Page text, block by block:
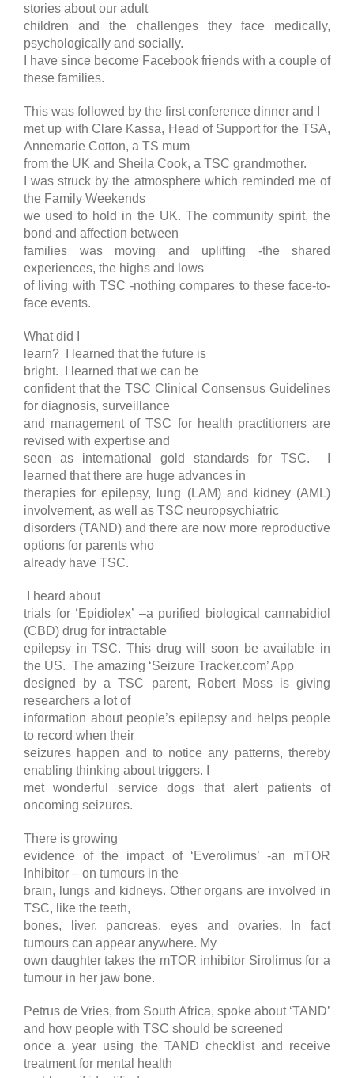
stories about our adult
children and the challenges they face medically,
psychologically and socially.
I have since become Facebook friends with a couple of
these families.
This was followed by the first conference dinner and I
met up with Clare Kassa, Head of Support for the TSA,
Annemarie Cotton, a TS mum
from the UK and Sheila Cook, a TSC grandmother.
I was struck by the atmosphere which reminded me of
the Family Weekends
we used to hold in the UK. The community spirit, the
bond and affection between
families was moving and uplifting -the shared
experiences, the highs and lows
of living with TSC -nothing compares to these face-to-
face events.
What did I
learn? I learned that the future is
bright. I learned that we can be
confident that the TSC Clinical Consensus Guidelines
for diagnosis, surveillance
and management of TSC for health practitioners are
revised with expertise and
seen as international gold standards for TSC. I
learned that there are huge advances in
therapies for epilepsy, lung (LAM) and kidney (AML)
involvement, as well as TSC neuropsychiatric
disorders (TAND) and there are now more reproductive
options for parents who
already have TSC.
I heard about
trials for ‘Epidiolex’ –a purified biological cannabidiol
(CBD) drug for intractable
epilepsy in TSC. This drug will soon be available in
the US. The amazing ‘Seizure Tracker.com’ App
designed by a TSC parent, Robert Moss is giving
researchers a lot of
information about people’s epilepsy and helps people
to record when their
seizures happen and to notice any patterns, thereby
enabling thinking about triggers. I
met wonderful service dogs that alert patients of
oncoming seizures.
There is growing
evidence of the impact of ‘Everolimus’ -an mTOR
Inhibitor – on tumours in the
brain, lungs and kidneys. Other organs are involved in
TSC, like the teeth,
bones, liver, pancreas, eyes and ovaries. In fact
tumours can appear anywhere. My
own daughter takes the mTOR inhibitor Sirolimus for a
tumour in her jaw bone.
Petrus de Vries, from South Africa, spoke about ‘TAND’
and how people with TSC should be screened
once a year using the TAND checklist and receive
treatment for mental health